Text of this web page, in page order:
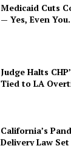
Medicaid Cuts
— Yes, Even You.
Judge Halts
Tied to LA
California’s
Delivery Law